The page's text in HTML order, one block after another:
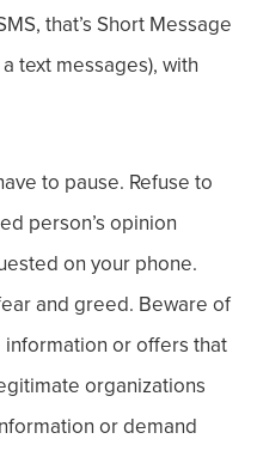
that’s Short Message
text messages), with
to pause. Refuse to
person’s opinion
on your phone.
and greed. Beware of
or offers that
organizations
or demand